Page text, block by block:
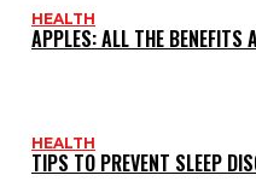
HEALTH
APPLES: ALL THE BENEFITS
HEALTH
TIPS TO PREVENT SLEEP